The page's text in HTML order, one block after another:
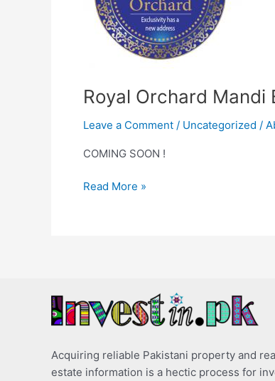
Royal Orchard Mandi
Leave a Comment / Uncategorized /
COMING SOON !
Read More »
Acquiring reliable Pakistani property and
estate information is a hectic process for